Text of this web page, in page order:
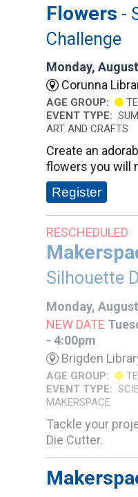
Flowers -
Challenge
Monday,
Corunna
AGE GROUP:
EVENT TYPE:
ART AND CRAFTS
Create an
flowers you will
Register
RESCHEDULED
Silhouette
Monday,
NEW DATE
- 4:00pm
Brigden
AGE GROUP:
EVENT TYPE:
MAKERSPACE
Tackle your
Die Cutter.